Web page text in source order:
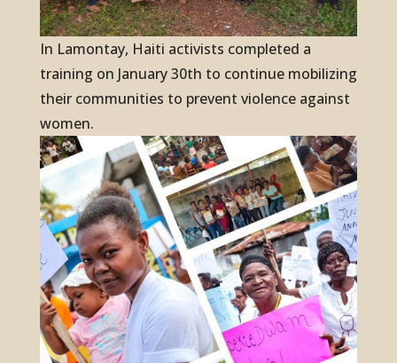
In Lamontay, Haiti activists completed a
training on January 30th to continue mobilizing
their communities to prevent violence against
women.